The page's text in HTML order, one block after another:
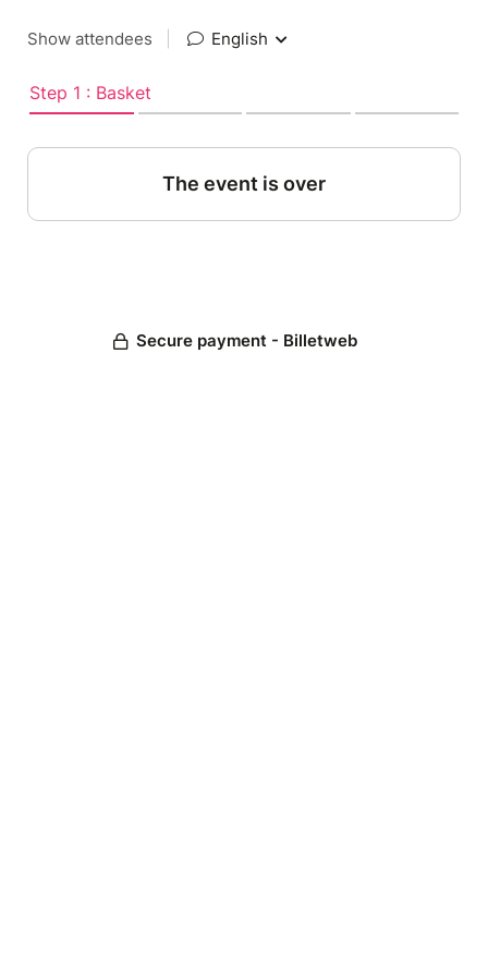
Show attendees English
Step 1 : Basket
The event is over
Secure payment - Billetweb